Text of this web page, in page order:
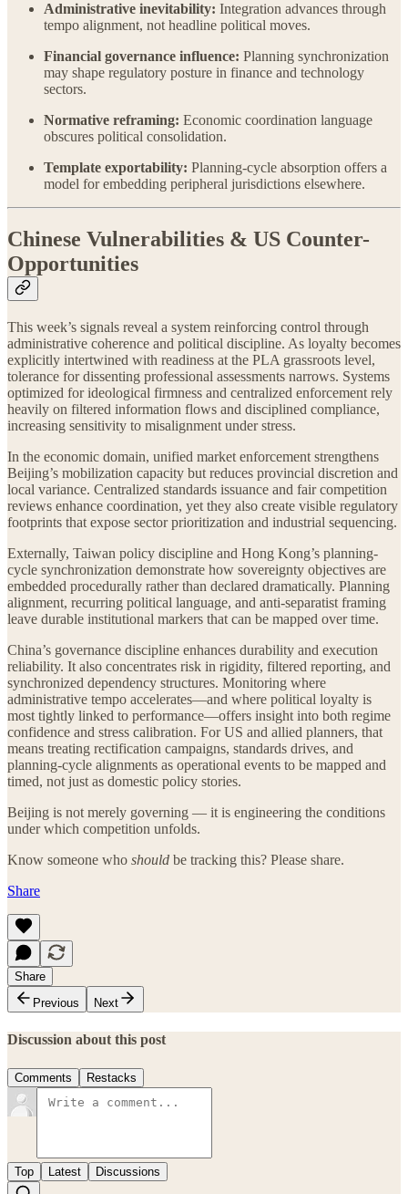
Administrative inevitability: Integration advances through
tempo alignment, not headline political moves.
Financial governance influence: Planning synchronization
may shape regulatory posture in finance and technology
sectors.
Normative reframing: Economic coordination language
obscures political consolidation.
Template exportability: Planning-cycle absorption offers a
model for embedding peripheral jurisdictions elsewhere.
Chinese Vulnerabilities & US Counter-
Opportunities
This week’s signals reveal a system reinforcing control through
administrative coherence and political discipline. As loyalty becomes
explicitly intertwined with readiness at the PLA grassroots level,
tolerance for dissenting professional assessments narrows. Systems
optimized for ideological firmness and centralized enforcement rely
heavily on filtered information flows and disciplined compliance,
increasing sensitivity to misalignment under stress.
In the economic domain, unified market enforcement strengthens
Beijing’s mobilization capacity but reduces provincial discretion and
local variance. Centralized standards issuance and fair competition
reviews enhance coordination, yet they also create visible regulatory
footprints that expose sector prioritization and industrial sequencing.
Externally, Taiwan policy discipline and Hong Kong’s planning-
cycle synchronization demonstrate how sovereignty objectives are
embedded procedurally rather than declared dramatically. Planning
alignment, recurring political language, and anti-separatist framing
leave durable institutional markers that can be mapped over time.
China’s governance discipline enhances durability and execution
reliability. It also concentrates risk in rigidity, filtered reporting, and
synchronized dependency structures. Monitoring where
administrative tempo accelerates—and where political loyalty is
most tightly linked to performance—offers insight into both regime
confidence and stress calibration. For US and allied planners, that
means treating rectification campaigns, standards drives, and
planning-cycle alignments as operational events to be mapped and
timed, not just as domestic policy stories.
Beijing is not merely governing — it is engineering the conditions
under which competition unfolds.
Know someone who should be tracking this? Please share.
Share
Share
Previous
Next
Discussion about this post
Comments Restacks
Top Latest Discussions